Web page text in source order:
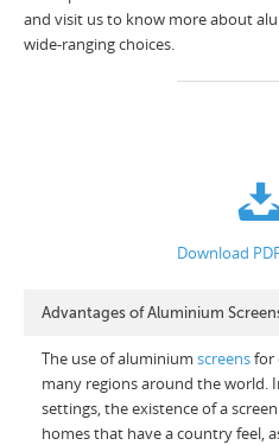
and visit us to know more about
wide-ranging choices.
Download
Advantages of Aluminium
The use of aluminium screensfor
many regions around the world.
settings, the existence of a
homes that have a country feel,